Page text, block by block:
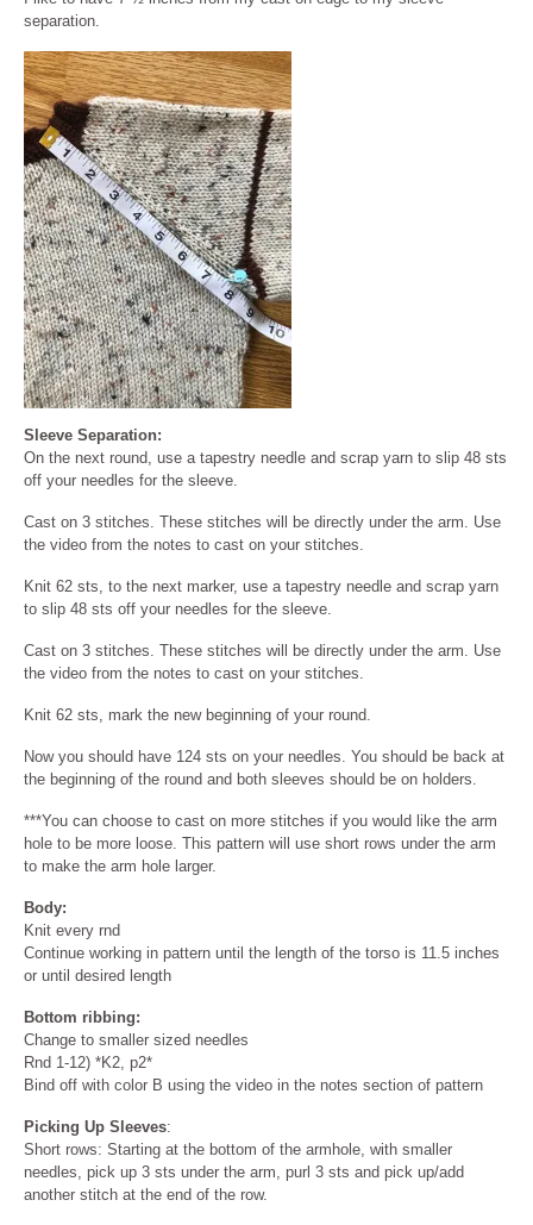
separation.
Sleeve Separation:
On the next round, use a tapestry needle and scrap yarn to slip 48 sts
off your needles for the sleeve.
Cast on 3 stitches. These stitches will be directly under the arm. Use
the video from the notes to cast on your stitches.
Knit 62 sts, to the next marker, use a tapestry needle and scrap yarn
to slip 48 sts off your needles for the sleeve.
Cast on 3 stitches. These stitches will be directly under the arm. Use
the video from the notes to cast on your stitches.
Knit 62 sts, mark the new beginning of your round.
Now you should have 124 sts on your needles. You should be back at
the beginning of the round and both sleeves should be on holders.
***You can choose to cast on more stitches if you would like the arm
hole to be more loose. This pattern will use short rows under the arm
to make the arm hole larger.
Body:
Knit every rnd
Continue working in pattern until the length of the torso is 11.5 inches
or until desired length
Bottom ribbing:
Change to smaller sized needles
Rnd 1-12) *K2, p2*
Bind off with color B using the video in the notes section of pattern
Picking Up Sleeves:
Short rows: Starting at the bottom of the armhole, with smaller
needles, pick up 3 sts under the arm, purl 3 sts and pick up/add
another stitch at the end of the row.